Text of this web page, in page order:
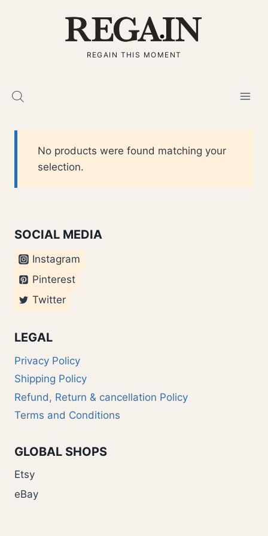
REGAIN THIS MOMENT
No products were found matching your
selection.
SOCIAL MEDIA
Instagram
Pinterest
Twitter
LEGAL
Privacy Policy
Shipping Policy
Refund, Return & cancellation Policy
Terms and Conditions
GLOBAL SHOPS
Etsy
eBay